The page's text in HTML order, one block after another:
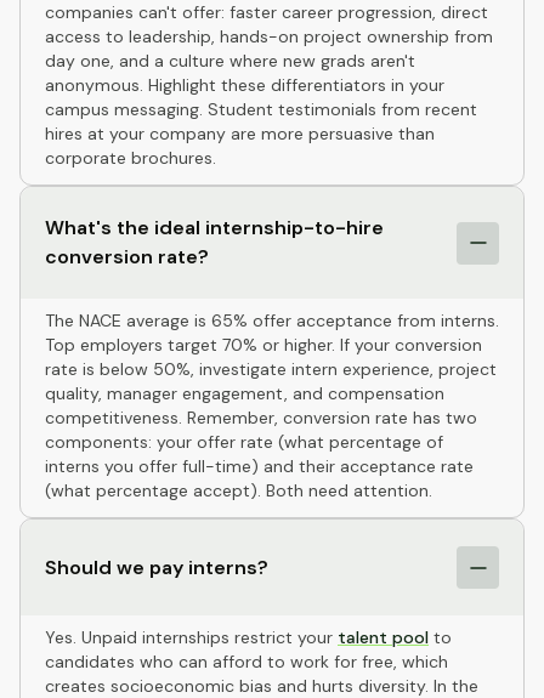
companies can't offer: faster career progression, direct
access to leadership, hands-on project ownership from
day one, and a culture where new grads aren't
anonymous. Highlight these differentiators in your
campus messaging. Student testimonials from recent
hires at your company are more persuasive than
corporate brochures.
What's the ideal internship-to-hire
conversion rate?
The NACE average is 65% offer acceptance from interns.
Top employers target 70% or higher. If your conversion
rate is below 50%, investigate intern experience, project
quality, manager engagement, and compensation
competitiveness. Remember, conversion rate has two
components: your offer rate (what percentage of
interns you offer full-time) and their acceptance rate
(what percentage accept). Both need attention.
Should we pay interns?
Yes. Unpaid internships restrict your talent pool to
candidates who can afford to work for free, which
creates socioeconomic bias and hurts diversity. In the